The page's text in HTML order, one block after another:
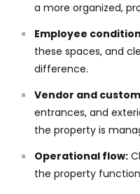
a more organized,
Employee
these spaces, and
difference.
Vendor and
entrances, and
the property is
Operational flow:
the property